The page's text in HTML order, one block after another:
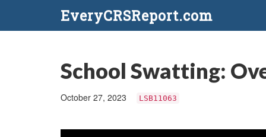
EveryCRSReport.com
School Swatting:
October 27, 2023 LSB11063